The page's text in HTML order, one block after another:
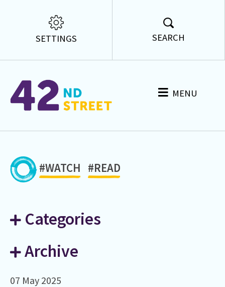
SETTINGS SEARCH
MENU
#WATCH #READ
Categories
Archive
07 May 2025